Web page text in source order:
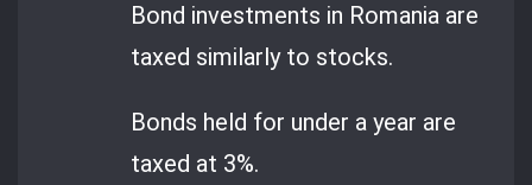
Bond investments in Romania are
taxed similarly to stocks.
Bonds held for under a year are
taxed at 3%.